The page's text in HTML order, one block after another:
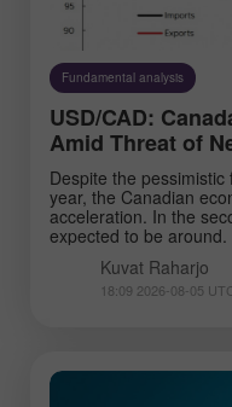
Fundamental analysis
USD/CAD:
Amid Threat of
Despite the
year, the Canadian
acceleration. In the
expected to be around.
Kuvat Raharjo
18:09 2026-08-05